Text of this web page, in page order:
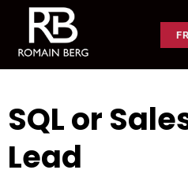
SQL or
Lead